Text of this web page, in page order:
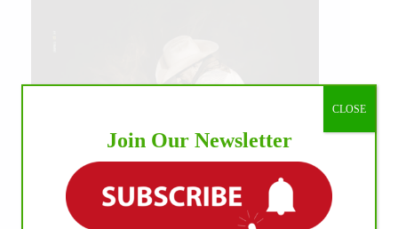
Join Our Newsletter
CLOSE